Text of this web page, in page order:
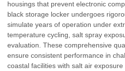
housings that prevent electronic
black storage locker undergoes
simulate years of operation under
temperature cycling, salt spray
evaluation. These comprehensive
ensure consistent performance in
coastal facilities with salt air